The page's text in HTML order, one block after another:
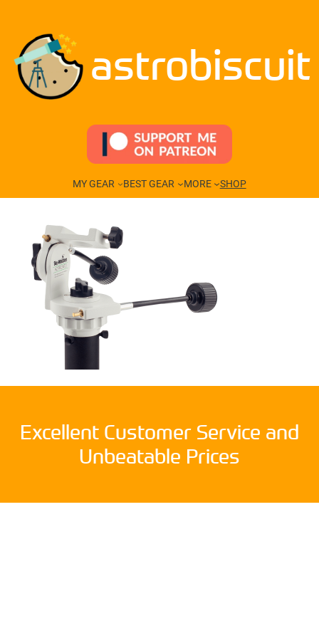
content
astrobiscuit
MY GEAR BEST GEAR MORE SHOP
Excellent Customer Service and
Unbeatable Prices